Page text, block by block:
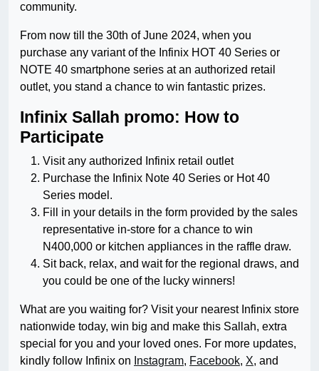
community.
From now till the 30th of June 2024, when you
purchase any variant of the Infinix HOT 40 Series or
NOTE 40 smartphone series at an authorized retail
outlet, you stand a chance to win fantastic prizes.
Infinix Sallah promo: How to
Participate
Visit any authorized Infinix retail outlet
Purchase the Infinix Note 40 Series or Hot 40
Series model.
Fill in your details in the form provided by the sales
representative in-store for a chance to win
N400,000 or kitchen appliances in the raffle draw.
Sit back, relax, and wait for the regional draws, and
you could be one of the lucky winners!
What are you waiting for? Visit your nearest Infinix store
nationwide today, win big and make this Sallah, extra
special for you and your loved ones. For more updates,
kindly follow Infinix on Instagram, Facebook, X, and